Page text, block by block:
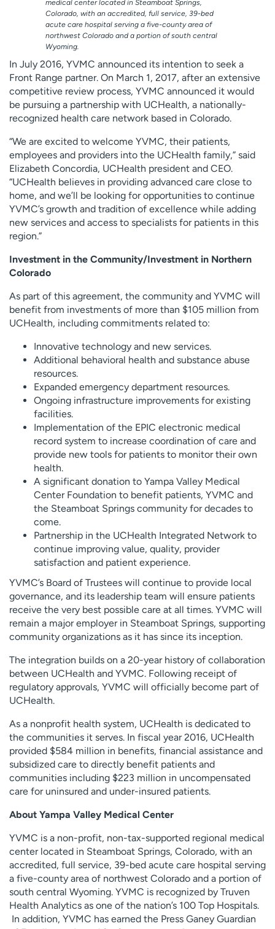
medical center located in Steamboat Springs,
Colorado, with an accredited, full service, 39-bed
acute care hospital serving a five-county area of
northwest Colorado and a portion of south central
Wyoming.
In July 2016, YVMC announced its intention to seek a
Front Range partner. On March 1, 2017, after an extensive
competitive review process, YVMC announced it would
be pursuing a partnership with UCHealth, a nationally-
recognized health care network based in Colorado.
“We are excited to welcome YVMC, their patients,
employees and providers into the UCHealth family,” said
Elizabeth Concordia, UCHealth president and CEO.
“UCHealth believes in providing advanced care close to
home, and we’ll be looking for opportunities to continue
YVMC’s growth and tradition of excellence while adding
new services and access to specialists for patients in this
region.”
Investment in the Community/Investment in Northern
Colorado
As part of this agreement, the community and YVMC will
benefit from investments of more than $105 million from
UCHealth, including commitments related to:
Innovative technology and new services.
Additional behavioral health and substance abuse
resources.
Expanded emergency department resources.
Ongoing infrastructure improvements for existing
facilities.
Implementation of the EPIC electronic medical
record system to increase coordination of care and
provide new tools for patients to monitor their own
health.
A significant donation to Yampa Valley Medical
Center Foundation to benefit patients, YVMC and
the Steamboat Springs community for decades to
come.
Partnership in the UCHealth Integrated Network to
continue improving value, quality, provider
satisfaction and patient experience.
YVMC’s Board of Trustees will continue to provide local
governance, and its leadership team will ensure patients
receive the very best possible care at all times. YVMC will
remain a major employer in Steamboat Springs, supporting
community organizations as it has since its inception.
The integration builds on a 20-year history of collaboration
between UCHealth and YVMC. Following receipt of
regulatory approvals, YVMC will officially become part of
UCHealth.
As a nonprofit health system, UCHealth is dedicated to
the communities it serves. In fiscal year 2016, UCHealth
provided $584 million in benefits, financial assistance and
subsidized care to directly benefit patients and
communities including $223 million in uncompensated
care for uninsured and under-insured patients.
About Yampa Valley Medical Center
YVMC is a non-profit, non-tax-supported regional medical
center located in Steamboat Springs, Colorado, with an
accredited, full service, 39-bed acute care hospital serving
a five-county area of northwest Colorado and a portion of
south central Wyoming. YVMC is recognized by Truven
Health Analytics as one of the nation’s 100 Top Hospitals.
In addition, YVMC has earned the Press Ganey Guardian